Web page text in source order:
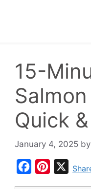
15-
Salmon
Quick
January 4, 2025 by
X